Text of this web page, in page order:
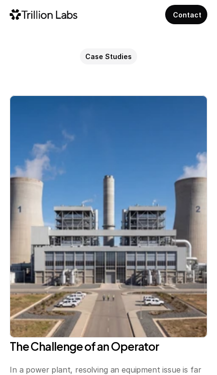
Case Studies
The Challenge of an Operator
In a power plant, resolving an equipment issue is far
Contact